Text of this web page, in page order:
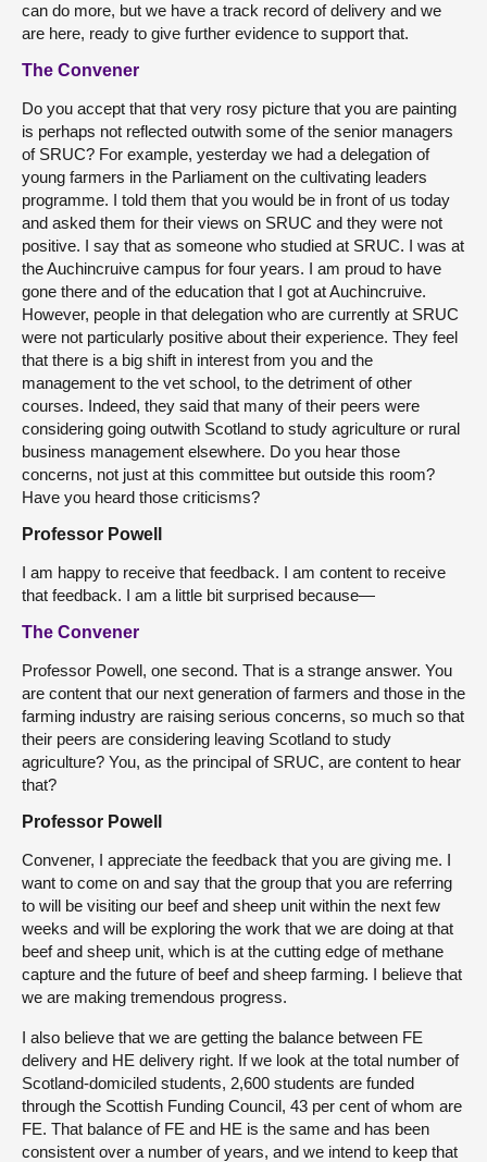
can do more, but we have a track record of delivery and we
are here, ready to give further evidence to support that.
The Convener
Do you accept that that very rosy picture that you are painting
is perhaps not reflected outwith some of the senior managers
of SRUC? For example, yesterday we had a delegation of
young farmers in the Parliament on the cultivating leaders
programme. I told them that you would be in front of us today
and asked them for their views on SRUC and they were not
positive. I say that as someone who studied at SRUC. I was at
the Auchincruive campus for four years. I am proud to have
gone there and of the education that I got at Auchincruive.
However, people in that delegation who are currently at SRUC
were not particularly positive about their experience. They feel
that there is a big shift in interest from you and the
management to the vet school, to the detriment of other
courses. Indeed, they said that many of their peers were
considering going outwith Scotland to study agriculture or rural
business management elsewhere. Do you hear those
concerns, not just at this committee but outside this room?
Have you heard those criticisms?
Professor Powell
I am happy to receive that feedback. I am content to receive
that feedback. I am a little bit surprised because—
The Convener
Professor Powell, one second. That is a strange answer. You
are content that our next generation of farmers and those in the
farming industry are raising serious concerns, so much so that
their peers are considering leaving Scotland to study
agriculture? You, as the principal of SRUC, are content to hear
that?
Professor Powell
Convener, I appreciate the feedback that you are giving me. I
want to come on and say that the group that you are referring
to will be visiting our beef and sheep unit within the next few
weeks and will be exploring the work that we are doing at that
beef and sheep unit, which is at the cutting edge of methane
capture and the future of beef and sheep farming. I believe that
we are making tremendous progress.
I also believe that we are getting the balance between FE
delivery and HE delivery right. If we look at the total number of
Scotland-domiciled students, 2,600 students are funded
through the Scottish Funding Council, 43 per cent of whom are
FE. That balance of FE and HE is the same and has been
consistent over a number of years, and we intend to keep that